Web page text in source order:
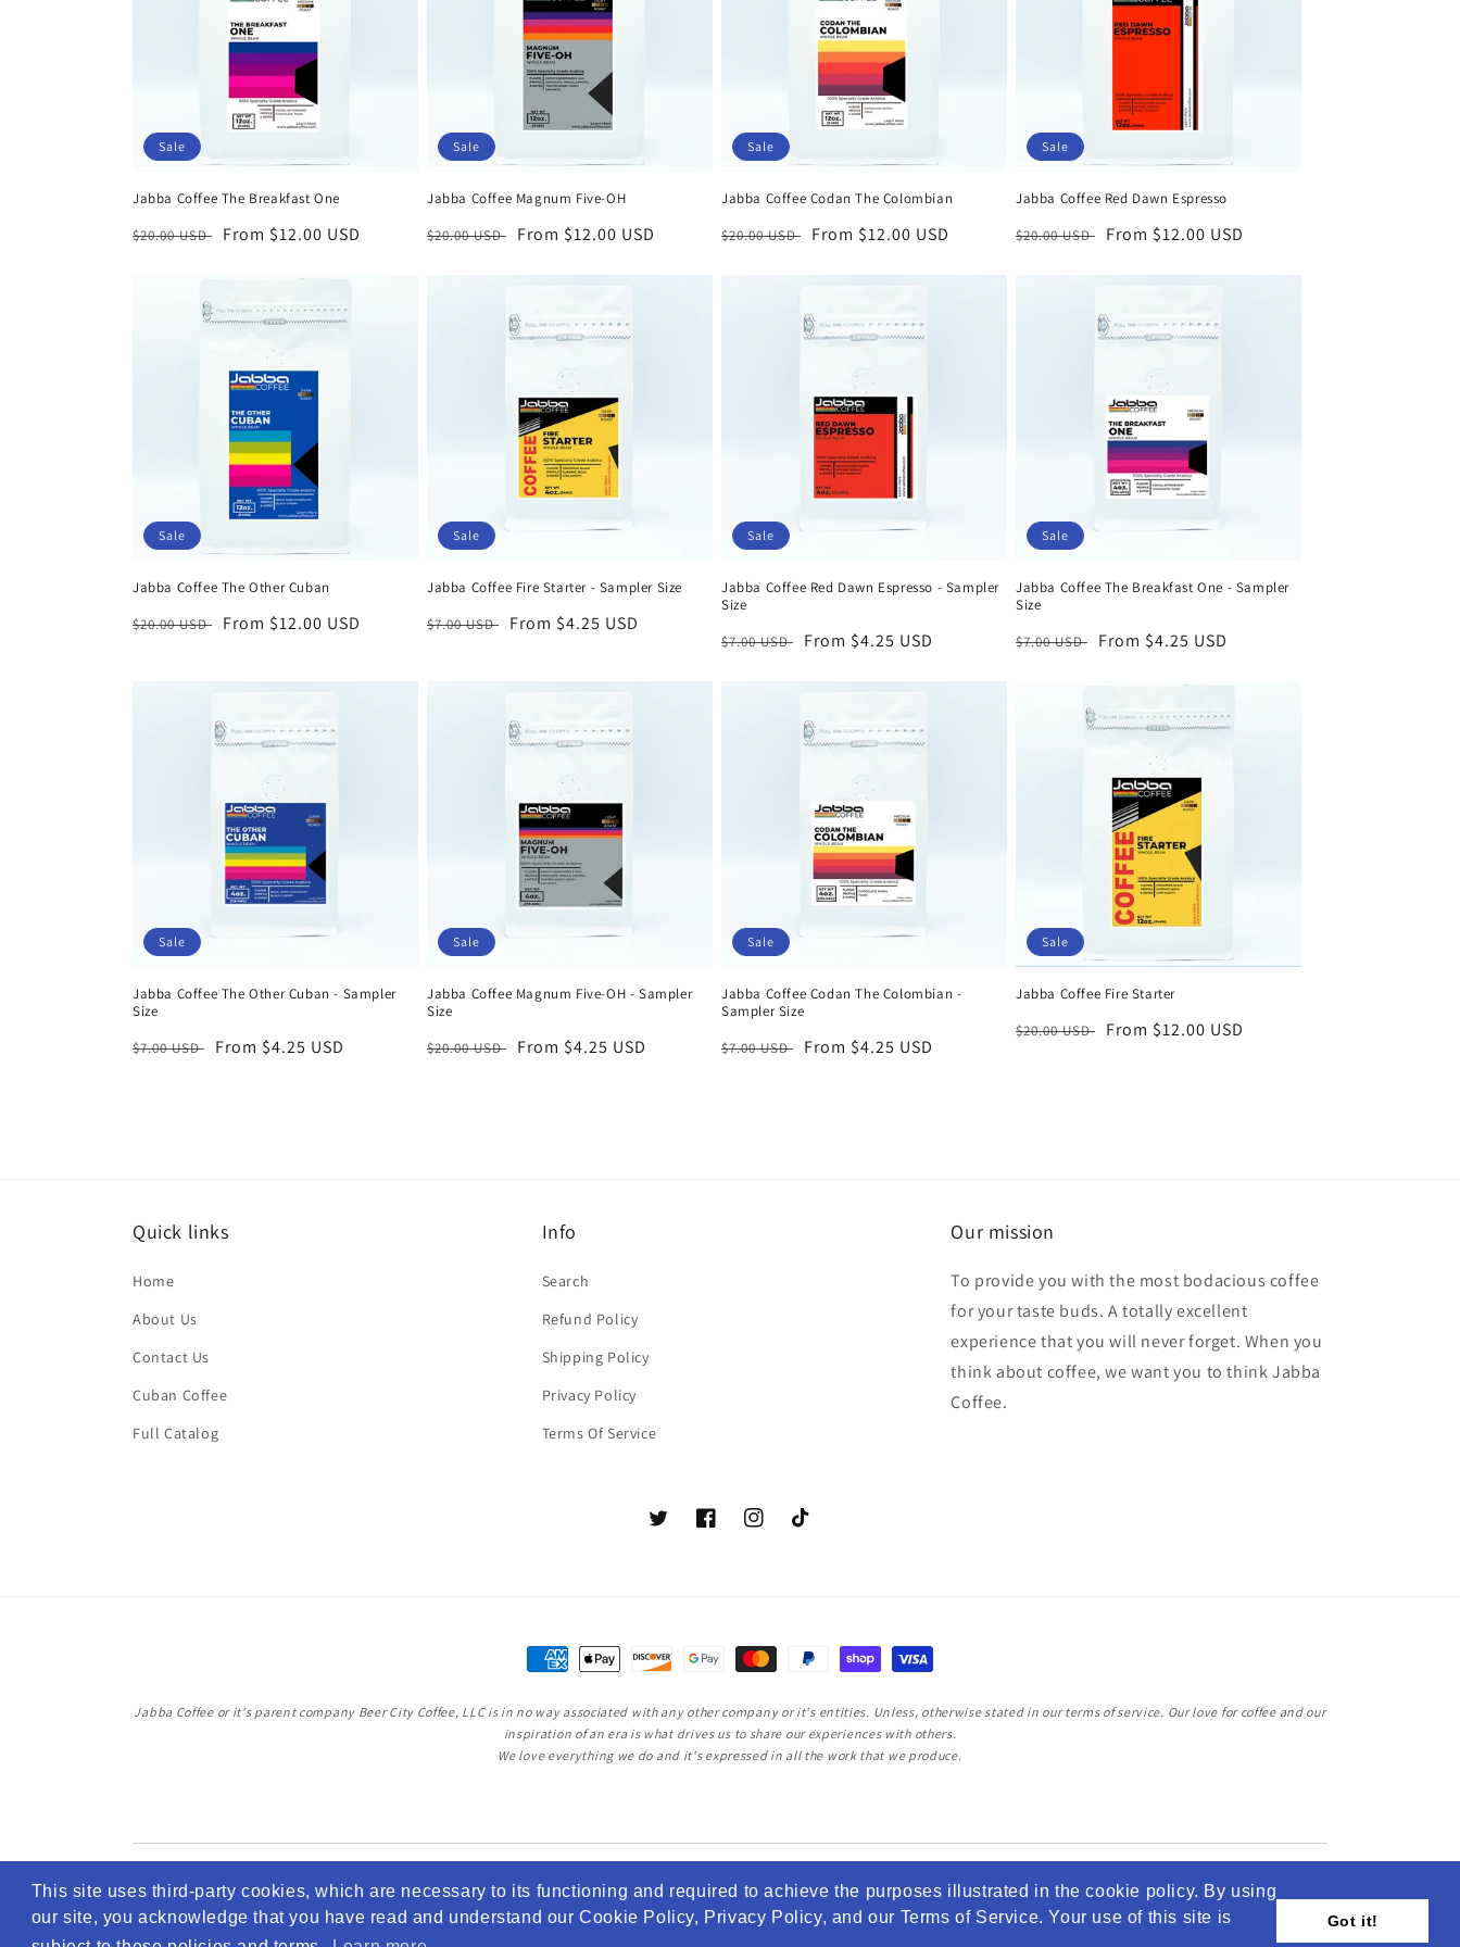
This site uses third-party cookies, which are necessary to its functioning and required to achieve the purposes illustrated in the cookie policy. By using
our site, you acknowledge that you have read and understand our Cookie Policy, Privacy Policy, and our Terms of Service. Your use of this site is
Got it!
o
n
Sale
Jabba Coffee The Breakfast One
Regular
$20.00 USD
Sale
From $12.00 USD
Sale
Jabba Coffee Magnum Five-OH
Regular
$20.00 USD
Sale
From $12.00 USD
Sale
Jabba Coffee Codan The Colombian
Regular
$20.00 USD
Sale
From $12.00 USD
Sale
Jabba Coffee Red Dawn Espresso
Regular
$20.00 USD
Sale
From $12.00 USD
Sale
Jabba Coffee The Other Cuban
Regular
$20.00 USD
Sale
From $12.00 USD
Sale
Jabba Coffee Fire Starter - Sampler Size
Regular
$7.00 USD
Sale
From $4.25 USD
Sale
Jabba Coffee Red Dawn Espresso - Sampler
Size
Regular
$7.00 USD
Sale
From $4.25 USD
Sale
Jabba Coffee The Breakfast One - Sampler
Size
Regular
$7.00 USD
Sale
From $4.25 USD
Sale
Jabba Coffee The Other Cuban - Sampler
Size
Regular
$7.00 USD
Sale
From $4.25 USD
Sale
Jabba Coffee Magnum Five-OH - Sampler
Size
Regular
$20.00 USD
Sale
From $4.25 USD
Sale
Jabba Coffee Codan The Colombian -
Sampler Size
Regular
$7.00 USD
Sale
From $4.25 USD
Sale
Jabba Coffee Fire Starter
Regular
$20.00 USD
Sale
From $12.00 USD
Quick links
Home
About Us
Contact Us
Cuban Coffee
Full Catalog
Info
Search
Refund Policy
Shipping Policy
Privacy Policy
Terms Of Service
Our mission
To provide you with the most bodacious coffee
for your taste buds. A totally excellent
experience that you will never forget. When you
think about coffee, we want you to think Jabba
Coffee.
TwitterFacebookInstagramTikTok
Payment
Jabba Coffee or it's parent company Beer City Coffee, LLC is in no way associated with any other company or it's entities. Unless, otherwise stated in our terms of service. Our love for coffee and our
inspiration of an era is what drives us to share our experiences with others.
We love everything we do and it's expressed in all the work that we produce.